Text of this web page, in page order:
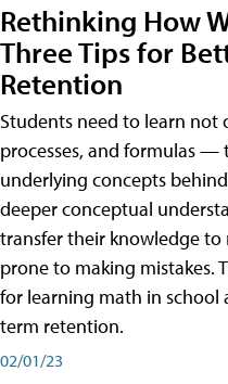
Rethinking How
Three Tips for
Retention
Students need to learn not
processes, and formulas —
underlying concepts
deeper conceptual
transfer their knowledge to
prone to making mistakes.
for learning math in school
term retention.
02/01/23